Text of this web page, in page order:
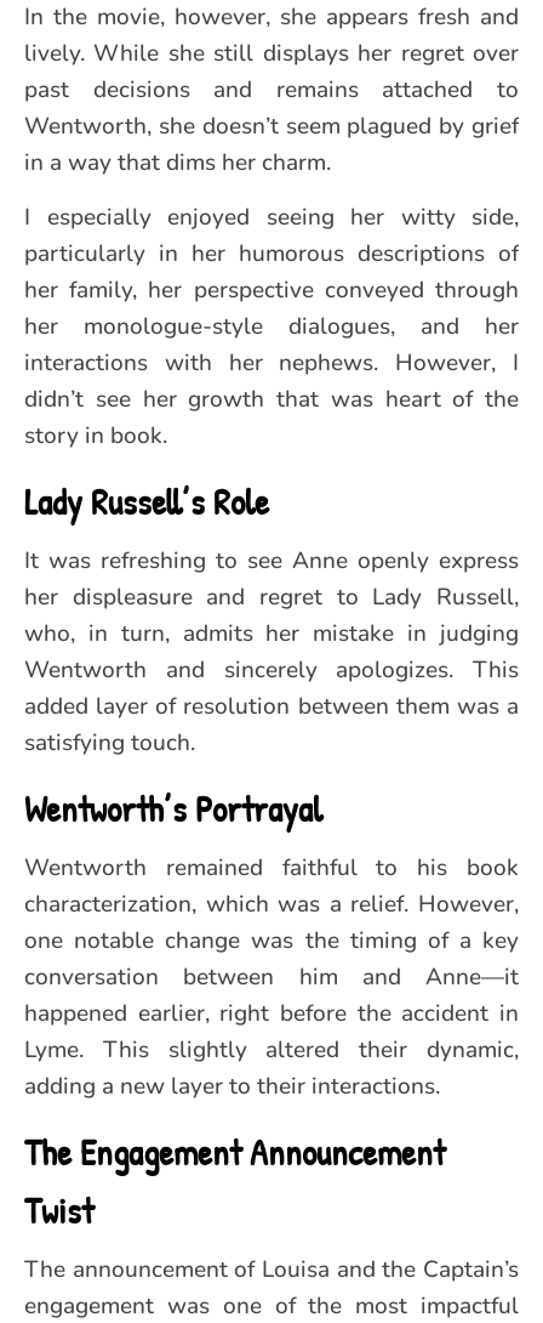
In the movie, however, she appears fresh and
lively. While she still displays her regret over
past decisions and remains attached to
Wentworth, she doesn’t seem plagued by grief
in a way that dims her charm.
I especially enjoyed seeing her witty side,
particularly in her humorous descriptions of
her family, her perspective conveyed through
her monologue-style dialogues, and her
interactions with her nephews. However, I
didn’t see her growth that was heart of the
story in book.
Lady Russell’s Role
It was refreshing to see Anne openly express
her displeasure and regret to Lady Russell,
who, in turn, admits her mistake in judging
Wentworth and sincerely apologizes. This
added layer of resolution between them was a
satisfying touch.
Wentworth’s Portrayal
Wentworth remained faithful to his book
characterization, which was a relief. However,
one notable change was the timing of a key
conversation between him and Anne—it
happened earlier, right before the accident in
Lyme. This slightly altered their dynamic,
adding a new layer to their interactions.
The Engagement Announcement
Twist
The announcement of Louisa and the Captain’s
engagement was one of the most impactful